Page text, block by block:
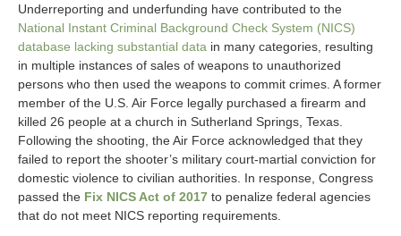
Underreporting and underfunding have contributed to the
National Instant Criminal Background Check System (NICS)
database lacking substantial data in many categories, resulting
in multiple instances of sales of weapons to unauthorized
persons who then used the weapons to commit crimes. A former
member of the U.S. Air Force legally purchased a firearm and
killed 26 people at a church in Sutherland Springs, Texas.
Following the shooting, the Air Force acknowledged that they
failed to report the shooter’s military court-martial conviction for
domestic violence to civilian authorities. In response, Congress
passed the Fix NICS Act of 2017 to penalize federal agencies
that do not meet NICS reporting requirements.